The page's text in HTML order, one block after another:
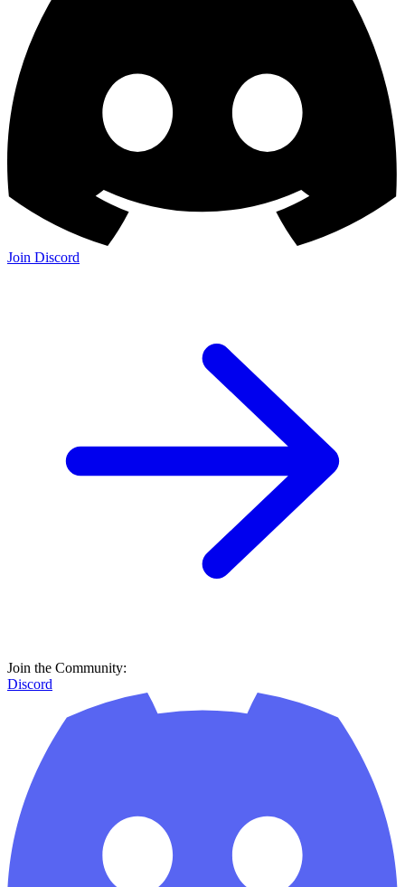
Join Discord
Join the Community:
Discord